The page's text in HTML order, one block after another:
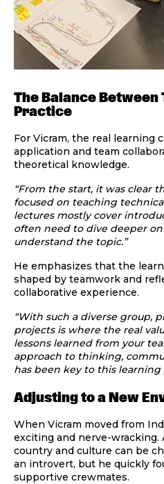
The Balance Between
Practice
For Vicram, the real learning
application and team
theoretical knowledge.
“From the start, it was clear
focused on teaching
lectures mostly cover
often need to dive deeper
understand the topic.”
He emphasizes that the
shaped by teamwork and
collaborative experience.
“With such a diverse group,
projects is where the real
lessons learned from your
approach to thinking,
has been key to this learning
Adjusting to a New
When Vicram moved from
exciting and nerve-wracking.
country and culture can be
an introvert, but he quickly
supportive crewmates.